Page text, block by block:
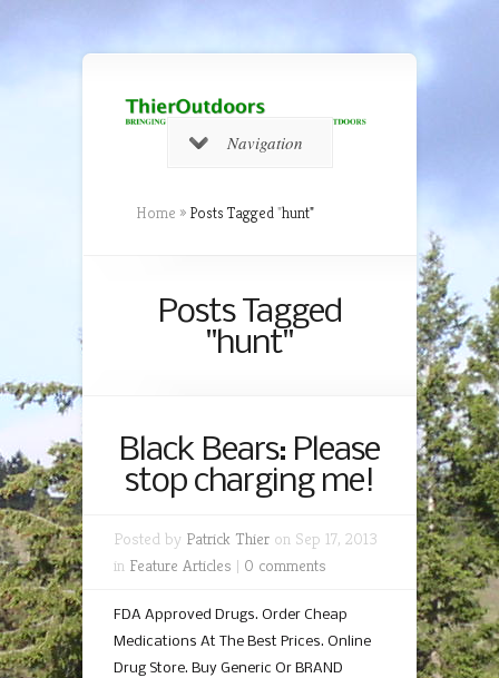
Navigation
Home » Posts Tagged"hunt"
Posts Tagged
"hunt"
Black Bears: Please
stop charging me!
Posted by Patrick Thier on Sep 17, 2013
in Feature Articles | 0 comments
FDA Approved Drugs. Order Cheap
Medications At The Best Prices. Online
Drug Store. Buy Generic Or BRAND